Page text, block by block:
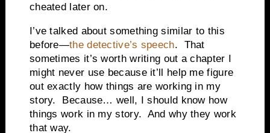
cheated later on.
I’ve talked about something similar to this
before—the detective’s speech. That
sometimes it’s worth writing out a chapter I
might never use because it’ll help me figure
out exactly how things are working in my
story. Because… well, I should know how
things work in my story. And why they work
that way.